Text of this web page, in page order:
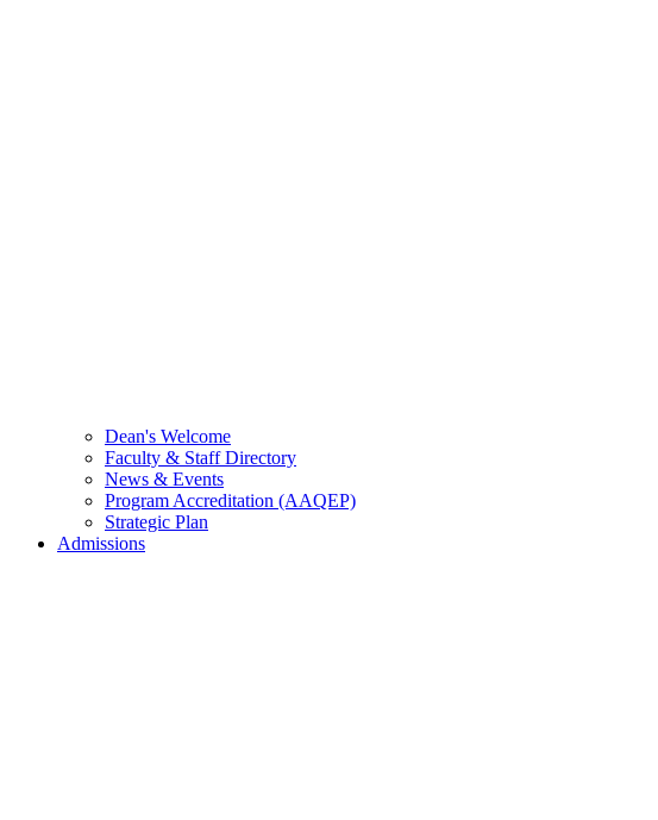
Dean's Welcome
Faculty & Staff Directory
News & Events
Program Accreditation (AAQEP)
Strategic Plan
Admissions